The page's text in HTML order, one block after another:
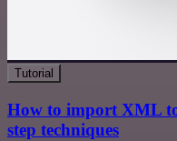
Tutorial
How to import XML to
step techniques